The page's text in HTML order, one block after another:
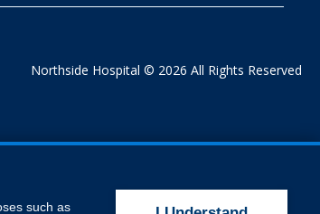
Northside Hospital © 2026 All Rights Reserved
such as